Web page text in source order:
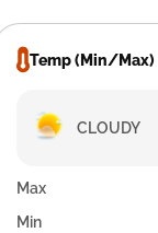
Temp (Min/Max)
CLOUDY
Max
Min